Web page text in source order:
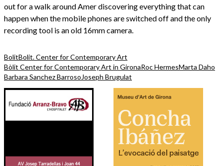
out for a walk around Amer discovering everything that can
happen when the mobile phones are switched off and the only
recording tool is an old 16mm camera.
BolitBolit. Center for Contemporary Art
Bòlit Center for Contemporary Art in GironaRoc HermesMarta Daho
Barbara Sanchez BarrosoJoseph Brugulat